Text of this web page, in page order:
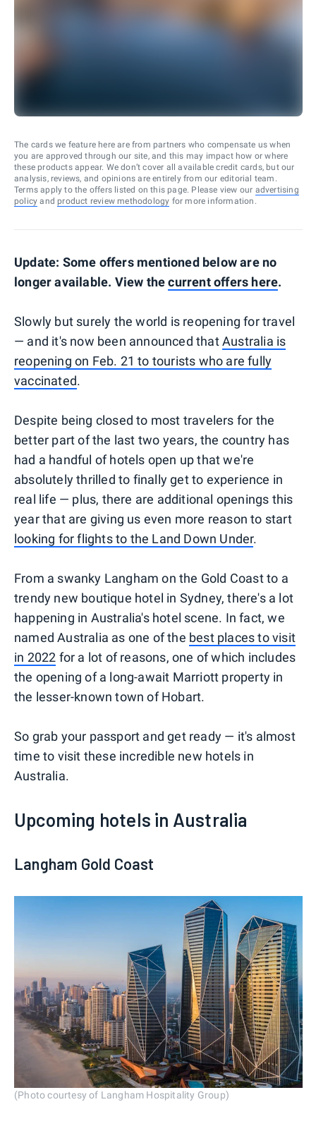
The cards we feature here are from partners who compensate us when
you are approved through our site, and this may impact how or where
these products appear. We don’t cover all available credit cards, but our
analysis, reviews, and opinions are entirely from our editorial team.
Terms apply to the offers listed on this page. Please view our advertising
policy and product review methodology for more information.
Update: Some offers mentioned below are no
longer available. View thecurrent offers here.
Slowly but surely the world is reopening for travel
— and it's now been announced thatAustralia is
reopening on Feb. 21 to tourists who are fully
vaccinated.
Despite being closed to most travelers for the
better part of the last two years, the country has
had a handful of hotels open up that we're
absolutely thrilled to finally get to experience in
real life — plus, there are additional openings this
year that are giving us even more reason to start
looking for flights to the Land Down Under.
From a swanky Langham on the Gold Coast to a
trendy new boutique hotel in Sydney, there's a lot
happening in Australia's hotel scene. In fact, we
named Australia as one of the best places to visit
in 2022 for a lot of reasons, one of which includes
the opening of a long-await Marriott property in
the lesser-known town of Hobart.
So grab your passport and get ready — it's almost
time to visit these incredible new hotels in
Australia.
Upcoming hotels in Australia
Langham Gold Coast
(Photo courtesy of Langham Hospitality Group)